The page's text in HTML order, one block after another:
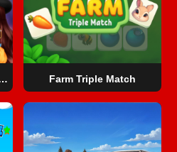
Costume Party Farm Triple Match